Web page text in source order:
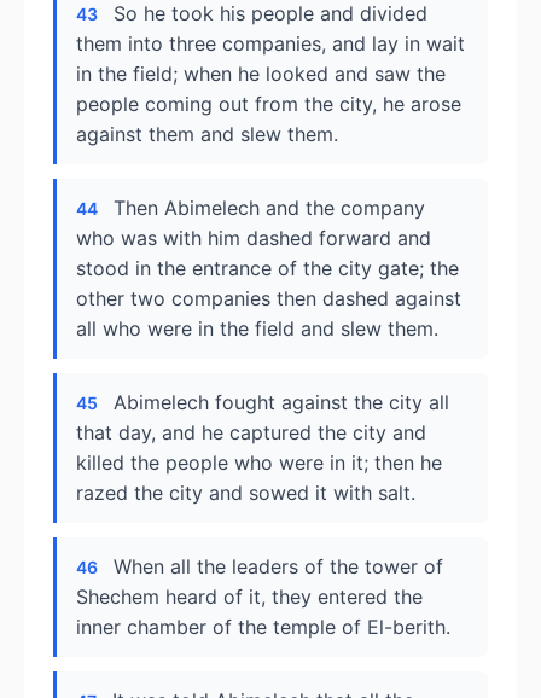
43
So he took his people and divided
them into three companies, and lay in wait
in the field; when he looked and saw the
people coming out from the city, he arose
against them and slew them.
44
Then Abimelech and the company
who was with him dashed forward and
stood in the entrance of the city gate; the
other two companies then dashed against
all who were in the field and slew them.
45
Abimelech fought against the city all
that day, and he captured the city and
killed the people who were in it; then he
razed the city and sowed it with salt.
46
When all the leaders of the tower of
Shechem heard of it, they entered the
inner chamber of the temple of El-berith.